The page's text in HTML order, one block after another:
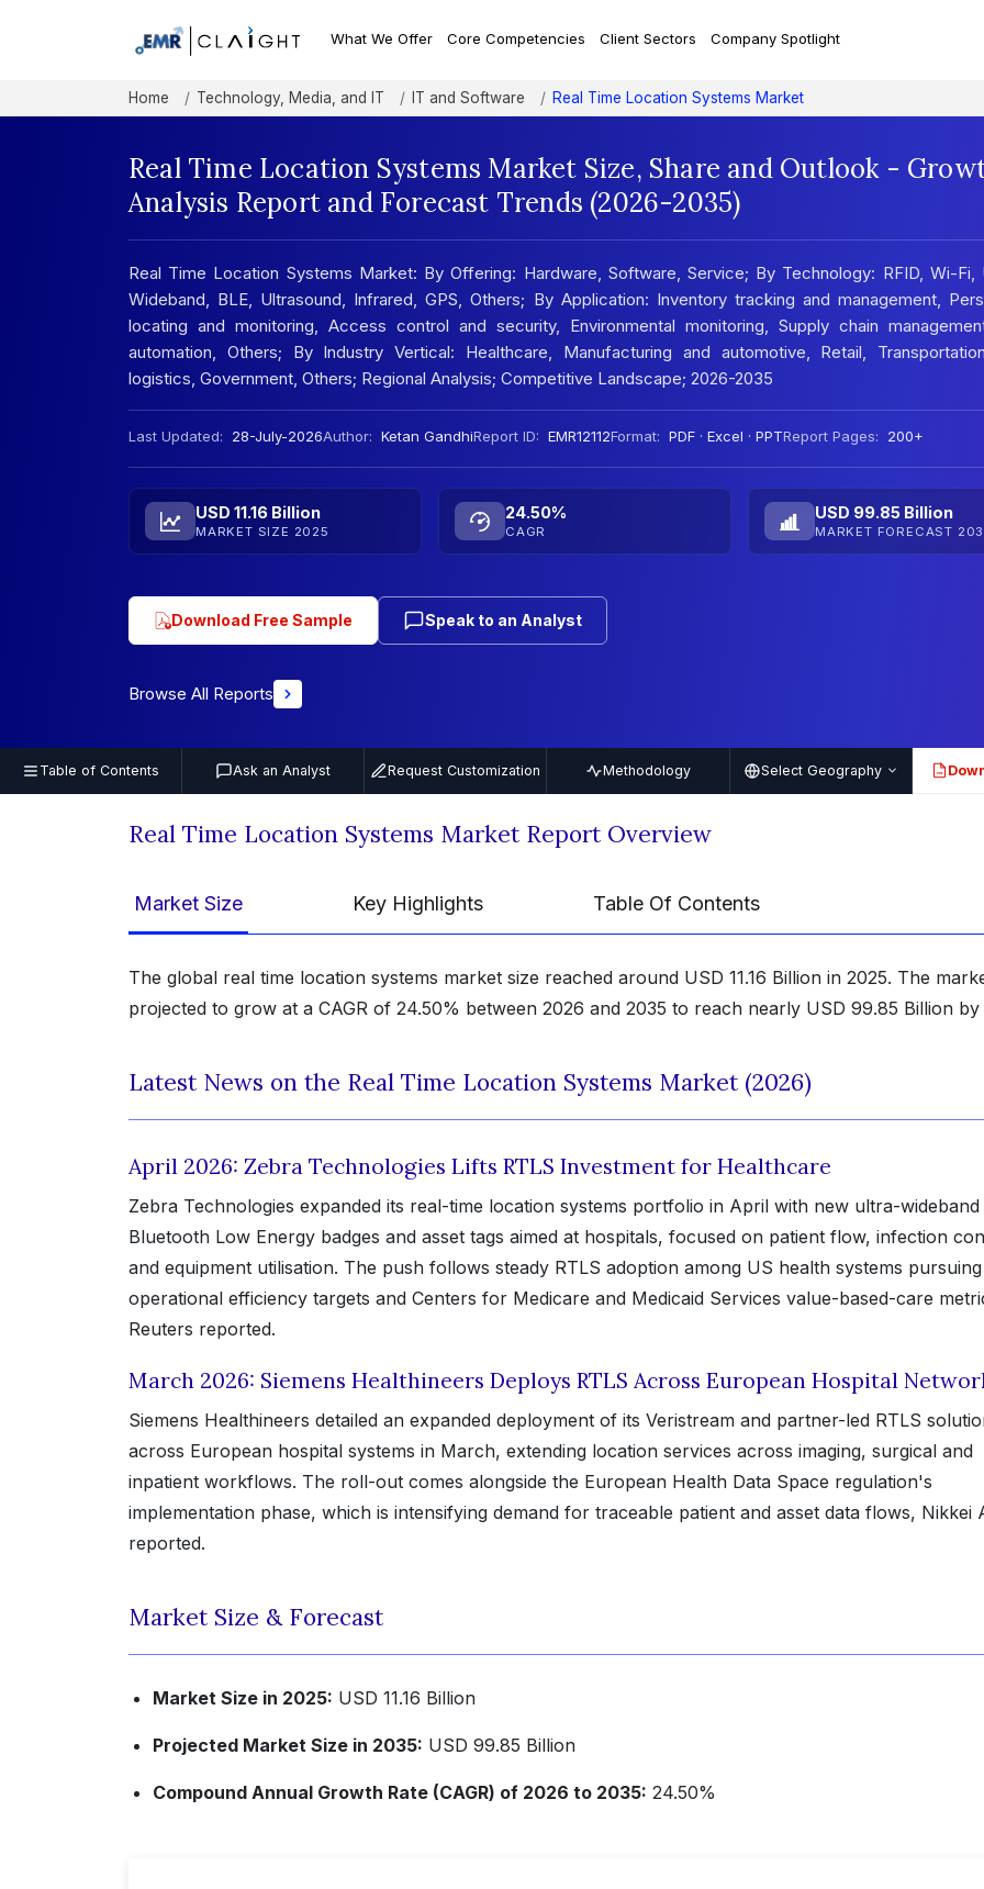
What We Offer Core Competencies Client Sectors Company Spotlight
Home Technology, Media, and IT IT and Software Real Time Location Systems Market
Real Time Location Systems Market Size, Share and Outlook -
Analysis Report and Forecast Trends (2026-2035)
Real Time Location Systems Market: By Offering: Hardware, Software, Service; By Technology: RFID, Wi-Fi,
Wideband, BLE, Ultrasound, Infrared, GPS, Others; By Application: Inventory tracking and management,
locating and monitoring, Access control and security, Environmental monitoring, Supply chain
automation, Others; By Industry Vertical: Healthcare, Manufacturing and automotive, Retail,
logistics, Government, Others; Regional Analysis; Competitive Landscape; 2026-2035
Last Updated: 28-July-2026Author: Ketan GandhiReport ID: EMR12112Format: PDF · Excel · PPTReport Pages: 200+
USD 11.16 Billion
MARKET SIZE 2025
24.50%
CAGR
USD 99.85 Billion
MARKET FORECAST
Download Free Sample Speak to an Analyst
Browse All Reports
Table of Contents Ask an Analyst Request Customization Methodology Select Geography PDF
Real Time Location Systems Market Report Overview
Market Size Key Highlights Table Of Contents
The global real time location systems market size reached around USD 11.16 Billion in 2025. The
projected to grow at a CAGR of 24.50% between 2026 and 2035 to reach nearly USD 99.85 Billion by
Latest News on the Real Time Location Systems Market (2026)
April 2026: Zebra Technologies Lifts RTLS Investment for Healthcare
Zebra Technologies expanded its real-time location systems portfolio in April with new ultra-wideband
Bluetooth Low Energy badges and asset tags aimed at hospitals, focused on patient flow, infection
and equipment utilisation. The push follows steady RTLS adoption among US health systems pursuing
operational efficiency targets and Centers for Medicare and Medicaid Services value-based-care
Reuters reported.
March 2026: Siemens Healthineers Deploys RTLS Across European Hospital
Siemens Healthineers detailed an expanded deployment of its Veristream and partner-led RTLS
across European hospital systems in March, extending location services across imaging, surgical and
inpatient workflows. The roll-out comes alongside the European Health Data Space regulation's
implementation phase, which is intensifying demand for traceable patient and asset data flows, Nikkei
reported.
Market Size & Forecast
Market Size in 2025: USD 11.16 Billion
Projected Market Size in 2035: USD 99.85 Billion
Compound Annual Growth Rate (CAGR) of 2026 to 2035: 24.50%